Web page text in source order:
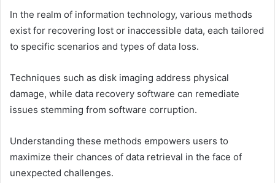
In the realm of information technology, various methods
exist for recovering lost or inaccessible data, each tailored
to specific scenarios and types of data loss.
Techniques such as disk imaging address physical
damage, while data recovery software can remediate
issues stemming from software corruption.
Understanding these methods empowers users to
maximize their chances of data retrieval in the face of
unexpected challenges.